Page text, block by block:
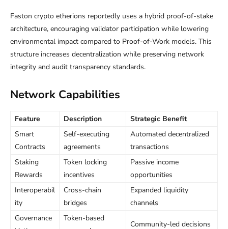
Faston crypto etherions reportedly uses a hybrid proof-of-stake
architecture, encouraging validator participation while lowering
environmental impact compared to Proof-of-Work models. This
structure increases decentralization while preserving network
integrity and audit transparency standards.
Network Capabilities
Feature Description
Strategic Benefit
Smart
Contracts
Self-executing
agreements
Automated decentralized
transactions
Staking
Rewards
Token locking
incentives
Passive income
opportunities
Interoperabil
ity
Cross-chain
bridges
Expanded liquidity
channels
Governance
Token-based
Community-led decisions